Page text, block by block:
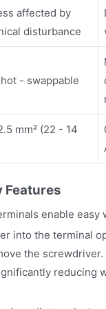
affected by
disturbance
- swappable
mm² (22 - 14
Features
enable easy
into the terminal
the
reducing